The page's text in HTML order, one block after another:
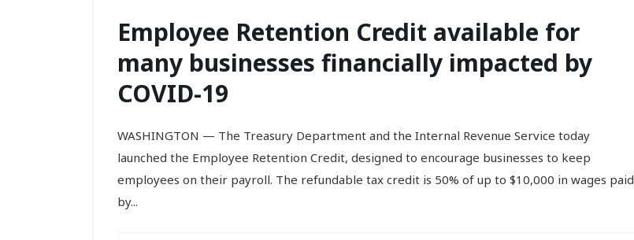
Employee Retention Credit available for
many businesses financially impacted by
COVID-19
WASHINGTON — The Treasury Department and the Internal Revenue Service today
launched the Employee Retention Credit, designed to encourage businesses to keep
employees on their payroll. The refundable tax credit is 50% of up to $10,000 in wages paid
by...